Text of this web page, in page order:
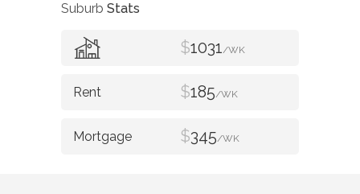
Suburb Stats
$1031/WK
$185/WK
$345/WK